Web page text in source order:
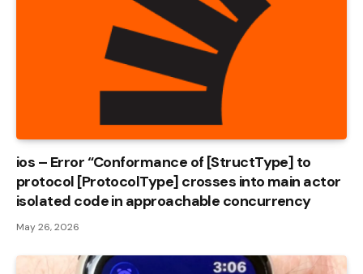
ios – Error “Conformance of [StructType] to
protocol [ProtocolType] crosses into main actor
isolated code in approachable concurrency
May 26, 2026